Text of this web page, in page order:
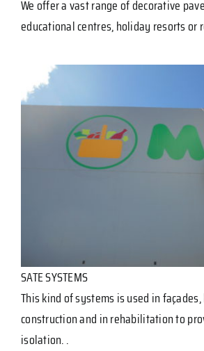
We offer a vast range of decorative
educational centres, holiday resorts or
SATE SYSTEMS
This kind of systems is used in
construction and in rehabilitation to
isolation. .